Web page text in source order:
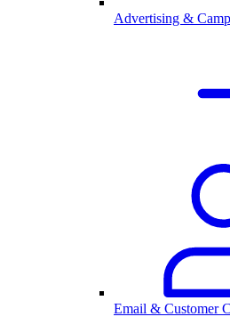
Advertising &
Email & Customer